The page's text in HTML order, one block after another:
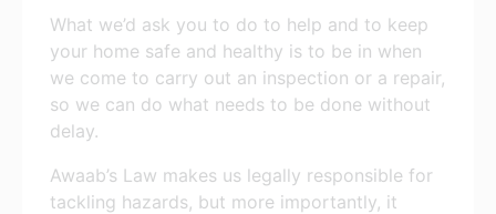
What we’d ask you to do to help and to keep
your home safe and healthy is to be in when
we come to carry out an inspection or a repair,
so we can do what needs to be done without
delay.
Awaab’s Law makes us legally responsible for
tackling hazards, but more importantly, it